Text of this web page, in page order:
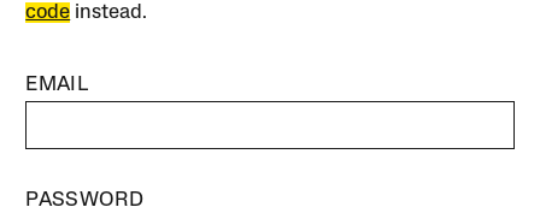
code instead.
EMAIL
PASSWORD